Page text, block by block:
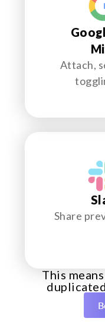
Attach,
Share
This